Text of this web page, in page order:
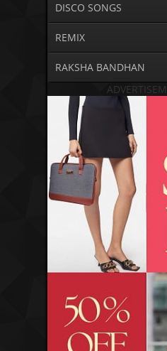
DISCO SONGS
REMIX
RAKSHA BANDHAN